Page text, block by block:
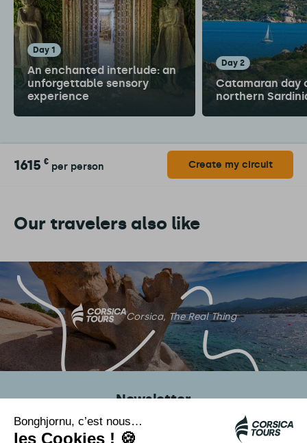
day 1
An enchanted interlude: an
unforgettable sensory
experience
day 2
Catamaran day
northern
1615 € per person Create my circuit
Our travelers also like
Corsica, The Real Thing
Newsletter
Don't miss out on any more great deals for traveling
to Corsica! Subscribe to our newsletter